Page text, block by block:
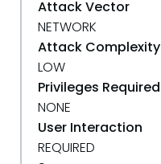
Attack Vector
NETWORK
Attack Complexity
LOW
Privileges Required
NONE
User Interaction
REQUIRED